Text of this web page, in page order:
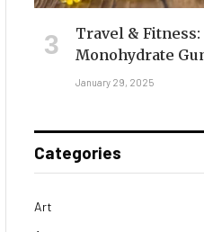
Travel & Fitness:
Monohydrate
January 29, 2025
Categories
Art